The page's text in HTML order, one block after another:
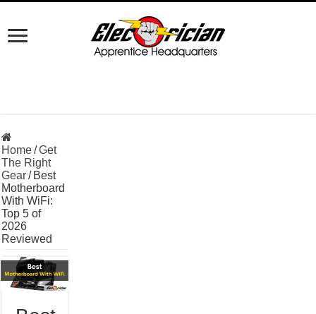
Home/Get
The Right
Gear/ Best
Motherboard
With WiFi:
Top 5 of
2026
Reviewed